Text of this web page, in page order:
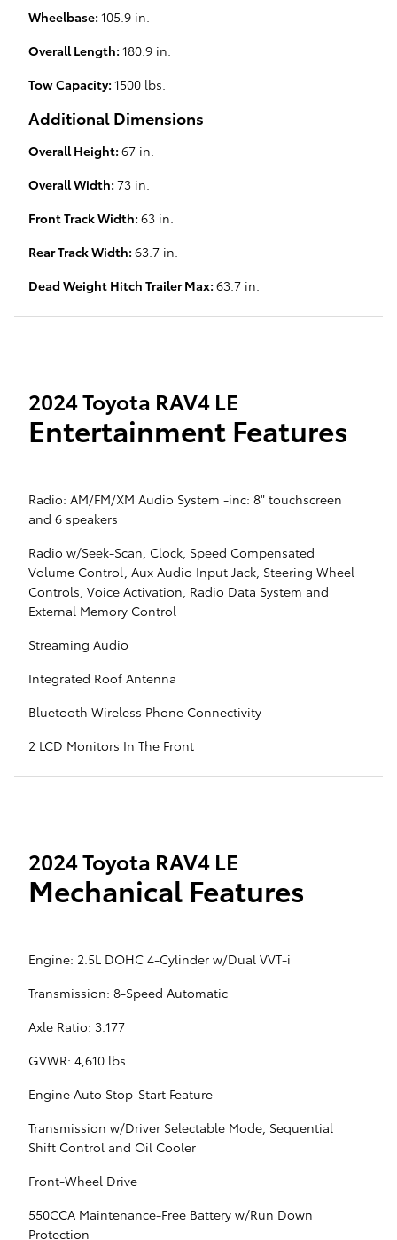
Wheelbase: 105.9 in.
Overall Length: 180.9 in.
Tow Capacity: 1500 lbs.
Additional Dimensions
Overall Height: 67 in.
Overall Width: 73 in.
Front Track Width: 63 in.
Rear Track Width: 63.7 in.
Dead Weight Hitch Trailer Max: 63.7 in.
2024 Toyota RAV4 LE
Entertainment Features
Radio: AM/FM/XM Audio System -inc: 8" touchscreen
and 6 speakers
Radio w/Seek-Scan, Clock, Speed Compensated
Volume Control, Aux Audio Input Jack, Steering Wheel
Controls, Voice Activation, Radio Data System and
External Memory Control
Streaming Audio
Integrated Roof Antenna
Bluetooth Wireless Phone Connectivity
2 LCD Monitors In The Front
2024 Toyota RAV4 LE
Mechanical Features
Engine: 2.5L DOHC 4-Cylinder w/Dual VVT-i
Transmission: 8-Speed Automatic
Axle Ratio: 3.177
GVWR: 4,610 lbs
Engine Auto Stop-Start Feature
Transmission w/Driver Selectable Mode, Sequential
Shift Control and Oil Cooler
Front-Wheel Drive
550CCA Maintenance-Free Battery w/Run Down
Protection